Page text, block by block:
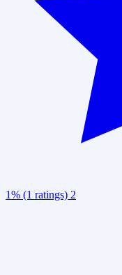
1% (1 ratings) 2